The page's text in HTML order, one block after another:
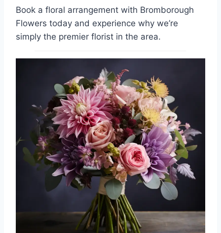
Book a floral arrangement with Bromborough
Flowers today and experience why we’re
simply the premier florist in the area.